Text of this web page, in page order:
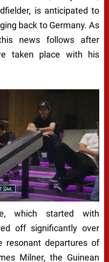
is anticipated to
back to Germany. As
news follows after
taken place with his
which started with
off significantly over
resonant departures of
Milner, the Guinean